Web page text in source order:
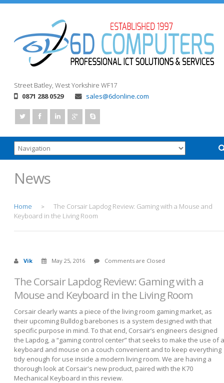
Street Batley, West Yorkshire WF17
0871 288 0529
sales@6donline.com
News
Home >
The Corsair Lapdog Review: Gaming with a Mouse and
Keyboard in the Living Room
Vik May 25, 2016 Comments are Closed
The Corsair Lapdog Review: Gaming with a
Mouse and Keyboard in the Living Room
Corsair clearly wants a piece of the living room gaming market, as
their upcoming Bulldog barebones is a system designed with that
specific purpose in mind. To that end, Corsair’s engineers designed
the Lapdog, a “gaming control center” that seeks to make the use of a
keyboard and mouse on a couch convenient and to keep everything
tidy enough for use inside a modern living room. We are having a
thorough look at Corsair's new product, paired with the K70
Mechanical Keyboard in this review.